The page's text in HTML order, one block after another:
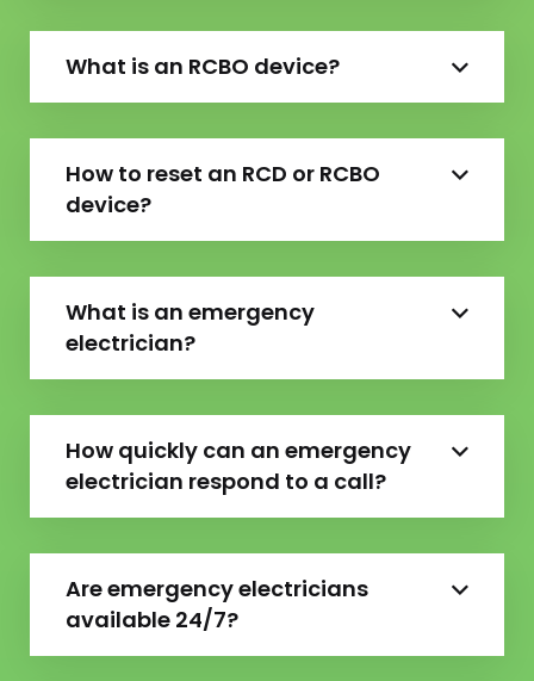
What is an RCBO device?
How to reset an RCD or RCBO
device?
What is an emergency
electrician?
How quickly can an emergency
electrician respond to a call?
Are emergency electricians
available 24/7?